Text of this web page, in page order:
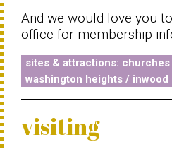
And we would love you
office for membership
sites & attractions: churches
washington heights / inwood
visiting